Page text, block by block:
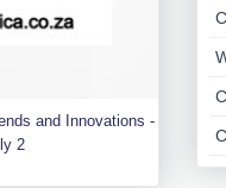
and Innovations -
2